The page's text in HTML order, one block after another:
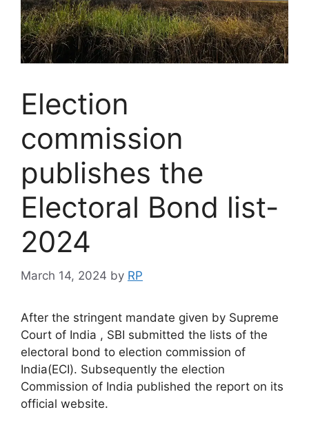
Election
commission
publishes the
Electoral Bond list-
2024
March 14, 2024 by RP
After the stringent mandate given by Supreme
Court of India , SBI submitted the lists of the
electoral bond to election commission of
India(ECI). Subsequently the election
Commission of India published the report on its
official website.